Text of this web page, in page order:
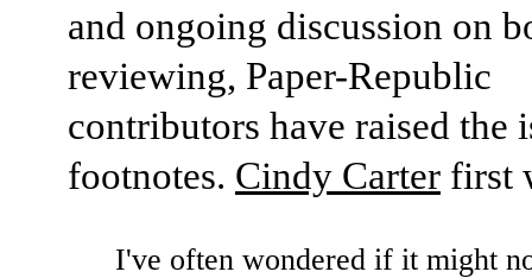
and ongoing discussion on
reviewing, Paper-Republic
contributors have raised the
footnotes. Cindy Carter first
I've often wondered if it might